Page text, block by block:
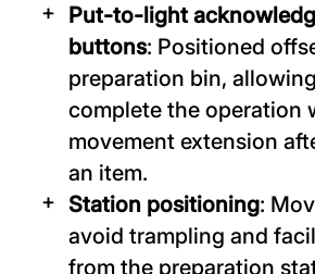
Put-to-light
buttons: Positioned
preparation bin,
complete the operation
movement extension
an item.
Station positioning:
avoid trampling and
from the preparation